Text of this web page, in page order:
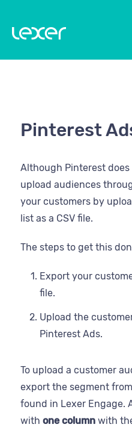
Pinterest
Although Pinterest
upload audiences
your customers by
list as a CSV file.
The steps to get this
Export your
file.
Upload the
Pinterest Ads.
To upload a customer
export the segment
found in Lexer Engage.
with one column with